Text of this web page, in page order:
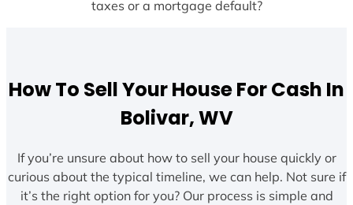
taxes or a mortgage default?
How To Sell Your House For Cash In
Bolivar, WV
If you’re unsure about how to sell your house quickly or
curious about the typical timeline, we can help. Not sure if
it’s the right option for you? Our process is simple and